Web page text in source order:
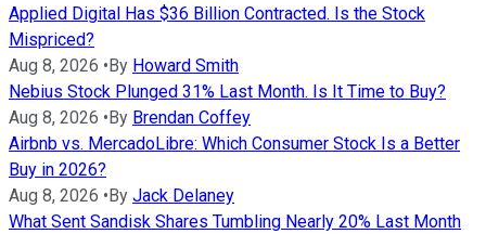
Applied Digital Has $36 Billion Contracted. Is the Stock
Mispriced?
Aug 8, 2026 • By Howard Smith
Nebius Stock Plunged 31% Last Month. Is It Time to Buy?
Aug 8, 2026 • By Brendan Coffey
Airbnb vs. MercadoLibre: Which Consumer Stock Is a Better
Buy in 2026?
Aug 8, 2026 • By Jack Delaney
What Sent Sandisk Shares Tumbling Nearly 20% Last Month